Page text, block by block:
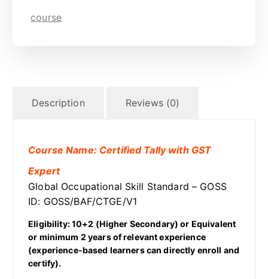
course
Description Reviews (0)
Course Name: Certified Tally with GST
Expert
Global Occupational Skill Standard – GOSS
ID: GOSS/BAF/CTGE/V1
Eligibility: 10+2 (Higher Secondary) or Equivalent
or minimum 2 years of relevant experience
(experience-based learners can directly enroll and
certify).